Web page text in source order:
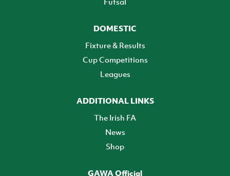
DOMESTIC
Fixture & Results
Cup Competitions
Leagues
ADDITIONAL LINKS
The Irish FA
News
Shop
GAWA Official